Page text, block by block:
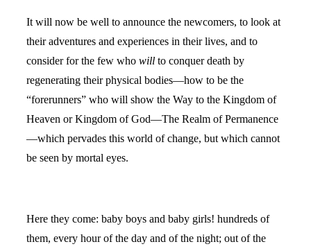
It will now be well to announce the newcomers, to look at
their adventures and experiences in their lives, and to
consider for the few whowill to conquer death by
regenerating their physical bodies—how to be the
“forerunners” who will show the Way to the Kingdom of
Heaven or Kingdom of God—The Realm of Permanence
—which pervades this world of change, but which cannot
be seen by mortal eyes.
Here they come: baby boys and baby girls! hundreds of
them, every hour of the day and of the night; out of the